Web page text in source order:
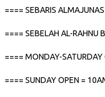
==== SEBARIS
==== SEBELAH AL-RAHNU
==== MONDAY-
==== SUNDAY OPEN =